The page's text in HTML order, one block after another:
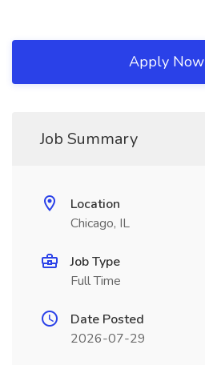
Apply Now
Job Summary
Location
Chicago, IL
Job Type
Full Time
Date Posted
2026-07-29